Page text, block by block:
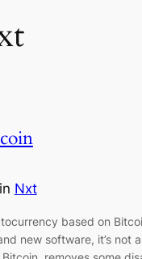
in Nxt
based on
new software, it’s not